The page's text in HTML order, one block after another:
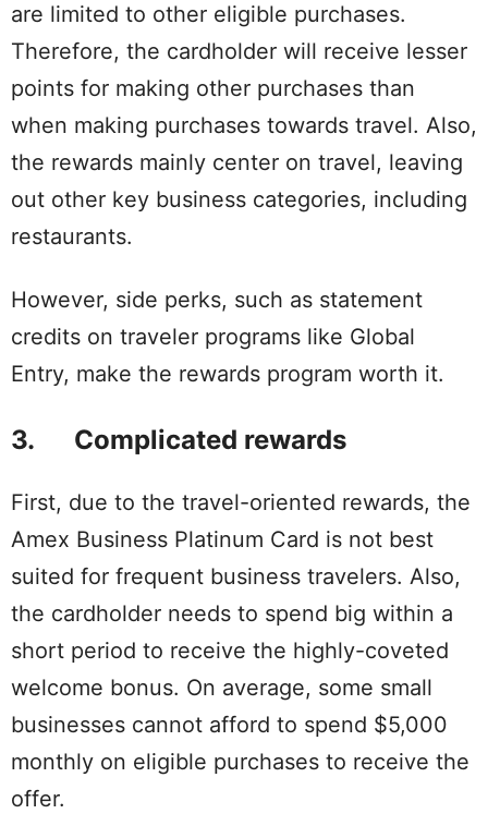
are limited to other eligible purchases.
Therefore, the cardholder will receive lesser
points for making other purchases than
when making purchases towards travel. Also,
the rewards mainly center on travel, leaving
out other key business categories, including
restaurants.
However, side perks, such as statement
credits on traveler programs like Global
Entry, make the rewards program worth it.
3. Complicated rewards
First, due to the travel-oriented rewards, the
Amex Business Platinum Card is not best
suited for frequent business travelers. Also,
the cardholder needs to spend big within a
short period to receive the highly-coveted
welcome bonus. On average, some small
businesses cannot afford to spend $5,000
monthly on eligible purchases to receive the
offer.